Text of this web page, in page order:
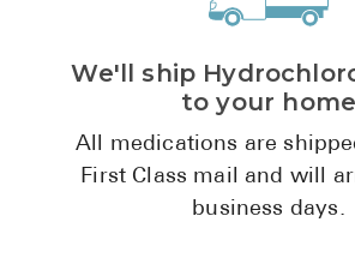
We'll ship
to your home
All medications are
First Class mail and will
business days.